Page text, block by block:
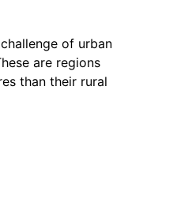
of urban
are regions
than their rural